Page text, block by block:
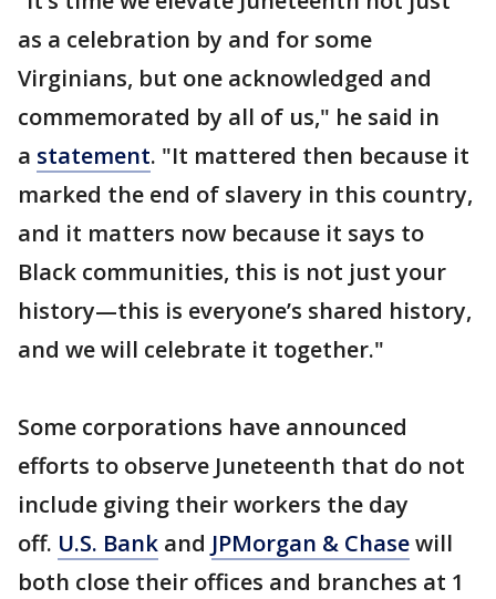
as a celebration by and for some
Virginians, but one acknowledged and
commemorated by all of us," he said in
a statement. "It mattered then because it
marked the end of slavery in this country,
and it matters now because it says to
Black communities, this is not just your
history—this is everyone’s shared history,
and we will celebrate it together."
Some corporations have announced
efforts to observe Juneteenth that do not
include giving their workers the day
off. U.S. Bank and JPMorgan & Chasewill
both close their offices and branches at 1